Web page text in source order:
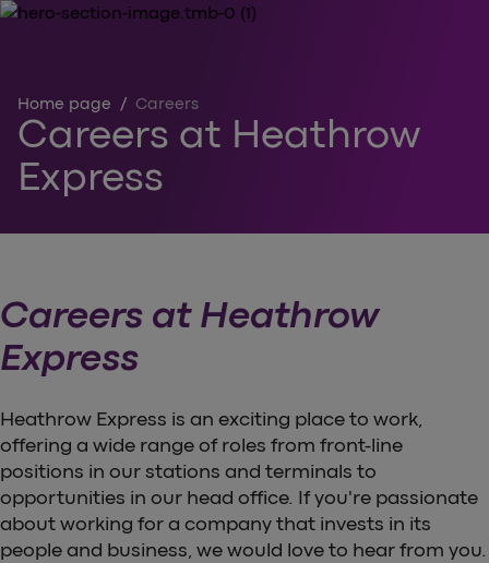
Home page / Careers
Careers at Heathrow
Express
Careers at Heathrow
Express
Heathrow Express is an exciting place to work,
offering a wide range of roles from front-line
positions in our stations and terminals to
opportunities in our head office. If you're passionate
about working for a company that invests in its
people and business, we would love to hear from you.